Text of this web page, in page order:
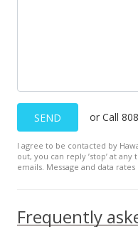
SEND or Call
I agree to be contacted by
out, you can reply ’stop’ at
emails. Message and data rates